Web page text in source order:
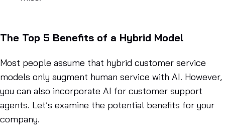
The Top 5 Benefits of a Hybrid Model
Most people assume that hybrid customer service
models only augment human service with AI. However,
you can also incorporate AI for customer support
agents. Let’s examine the potential benefits for your
company.